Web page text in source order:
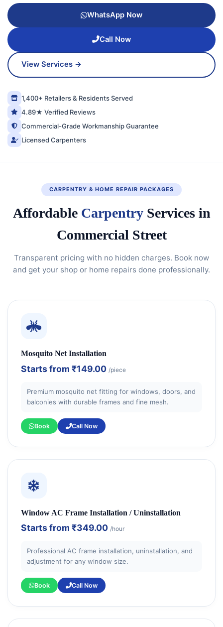
WhatsApp Now
Call Now
View Services →
1,400+ Retailers & Residents Served
4.89★ Verified Reviews
Commercial-Grade Workmanship Guarantee
Licensed Carpenters
CARPENTRY & HOME REPAIR PACKAGES
Affordable CarpentryServices in
Commercial Street
Transparent pricing with no hidden charges. Book now
and get your shop or home repairs done professionally.
Mosquito Net Installation
Starts from ₹149.00 /piece
Premium mosquito net fitting for windows, doors, and
balconies with durable frames and fine mesh.
Book Call Now
Window AC Frame Installation / Uninstallation
Starts from ₹349.00 /hour
Professional AC frame installation, uninstallation, and
adjustment for any window size.
Book Call Now